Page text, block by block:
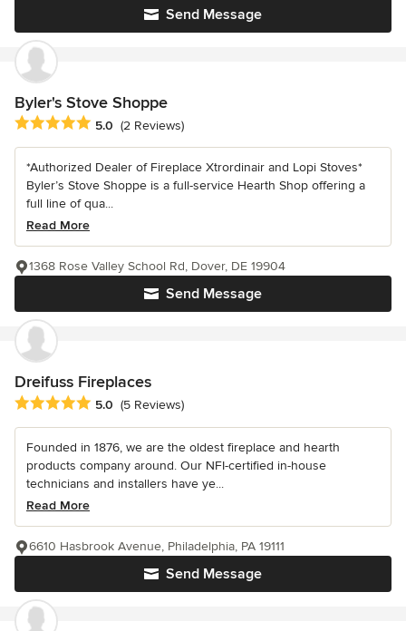
Send Message
Byler's Stove Shoppe
Average rating: 5 out of 5 stars
5.0 (2 Reviews)
*Authorized Dealer of Fireplace Xtrordinair and Lopi Stoves*
Byler’s Stove Shoppe is a full-service Hearth Shop offering a
full line of qua...
Read More
Send Message
1368 Rose Valley School Rd, Dover, DE 19904
Dreifuss Fireplaces
Average rating: 5 out of 5 stars
5.0 (5 Reviews)
Founded in 1876, we are the oldest fireplace and hearth
products company around. Our NFI-certified in-house
technicians and installers have ye...
Read More
Send Message
6610 Hasbrook Avenue, Philadelphia, PA 19111